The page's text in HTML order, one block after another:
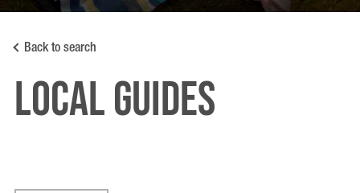
Back to search
LOCAL GUIDES